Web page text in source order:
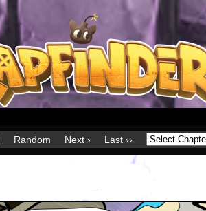
Random Next › Last ››